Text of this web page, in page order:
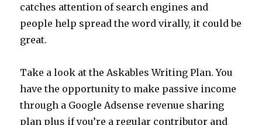
catches attention of search engines and
people help spread the word virally, it could be
great.
Take a look at the Askables Writing Plan. You
have the opportunity to make passive income
through a Google Adsense revenue sharing
plan plus if you’re a regular contributor and